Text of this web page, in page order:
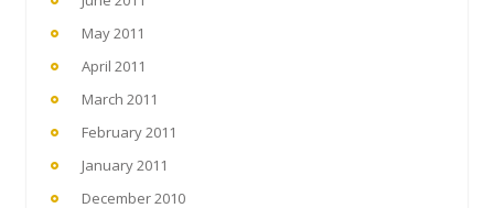
May 2011
April 2011
March 2011
February 2011
January 2011
December 2010